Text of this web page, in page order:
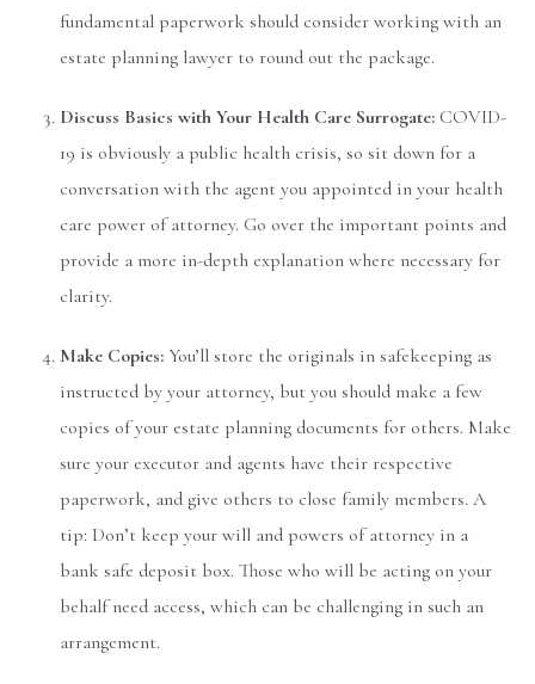
fundamental paperwork should consider working with an
estate planning lawyer to round out the package.
Discuss Basics with Your Health Care Surrogate: COVID-
19 is obviously a public health crisis, so sit down for a
conversation with the agent you appointed in your health
care power of attorney. Go over the important points and
provide a more in-depth explanation where necessary for
clarity.
Make Copies: You’ll store the originals in safekeeping as
instructed by your attorney, but you should make a few
copies of your estate planning documents for others. Make
sure your executor and agents have their respective
paperwork, and give others to close family members. A
tip: Don’t keep your will and powers of attorney in a
bank safe deposit box. Those who will be acting on your
behalf need access, which can be challenging in such an
arrangement.